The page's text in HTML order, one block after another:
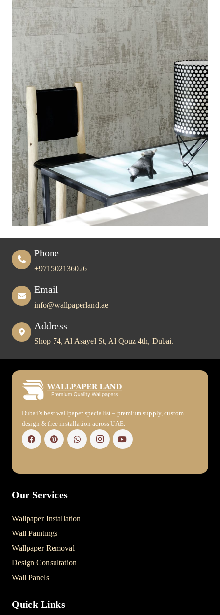
Phone
+971502136026
Email
info@wallpaperland.ae
Address
Shop 74, Al Asayel St, Al Qouz 4th, Dubai.
Dubai’s best wallpaper specialist – premium supply, custom
design & free installation across UAE.
Our Services
Wallpaper Installation
Wall Paintings
Wallpaper Removal
Design Consultation
Wall Panels
Quick Links